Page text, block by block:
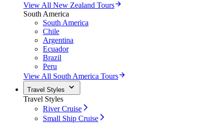
View All New Zealand Tours
South America
South America
Chile
Argentina
Ecuador
Brazil
Peru
View All South America Tours
Travel Styles
Travel Styles
River Cruise
Small Ship Cruise